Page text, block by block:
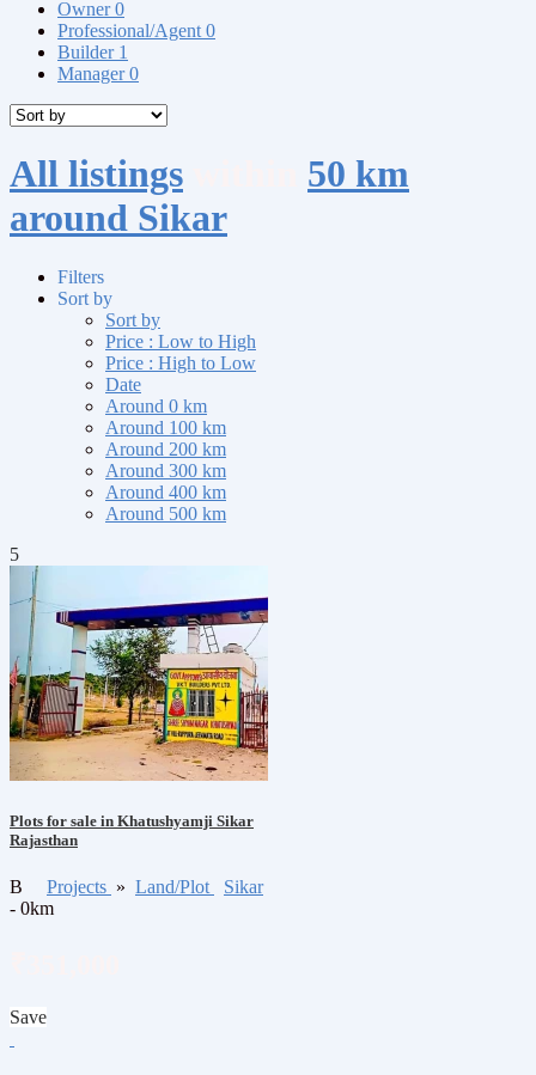
Owner0
Professional/Agent 0
Builder 1
Manager0
All listings
50 km
around Sikar
Filters
Sort by
Sort by
Price : Low to High
Price : High to Low
Date
Around 0 km
Around 100 km
Around 200 km
Around 300 km
Around 400 km
Around 500 km
5
Plots for sale in Khatushyamji Sikar
Rajasthan
B Projects » Land/Plot
Sikar
- 0km
Save